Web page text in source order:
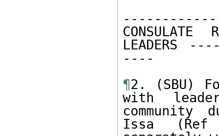
CONSULATE
----
¶2. (SBU)
with
community
Issa